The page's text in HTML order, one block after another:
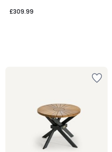
£309.99